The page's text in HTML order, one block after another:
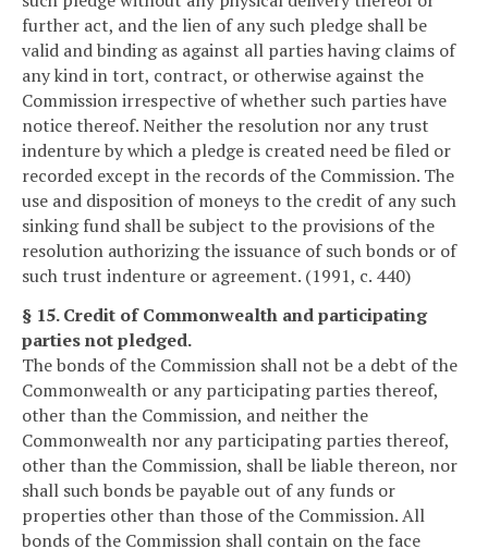
further act, and the lien of any such pledge shall be
valid and binding as against all parties having claims of
any kind in tort, contract, or otherwise against the
Commission irrespective of whether such parties have
notice thereof. Neither the resolution nor any trust
indenture by which a pledge is created need be filed or
recorded except in the records of the Commission. The
use and disposition of moneys to the credit of any such
sinking fund shall be subject to the provisions of the
resolution authorizing the issuance of such bonds or of
such trust indenture or agreement. (1991, c. 440)
§ 15. Credit of Commonwealth and participating
parties not pledged.
The bonds of the Commission shall not be a debt of the
Commonwealth or any participating parties thereof,
other than the Commission, and neither the
Commonwealth nor any participating parties thereof,
other than the Commission, shall be liable thereon, nor
shall such bonds be payable out of any funds or
properties other than those of the Commission. All
bonds of the Commission shall contain on the face